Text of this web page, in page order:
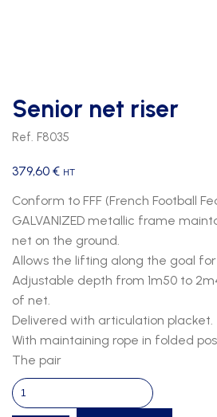
Senior net riser
Ref. F8035
379,60 € HT
Conform to FFF (French Football
GALVANIZED metallic frame
net on the ground.
Allows the lifting along the goal
Adjustable depth from 1m50 to
of net.
Delivered with articulation placket.
With maintaining rope in folded
The pair
Senior
net